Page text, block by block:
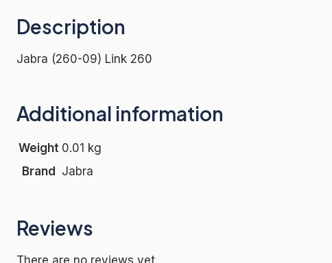
Description
Jabra (260-09) Link 260
Additional information
Weight 0.01 kg
Brand
Jabra
Reviews
There are no reviews yet.